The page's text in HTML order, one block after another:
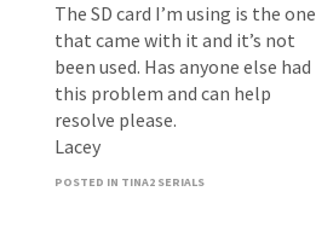
The SD card I’m using is the one
that came with it and it’s not
been used. Has anyone else had
this problem and can help
resolve please.
Lacey
POSTED IN TINA2 SERIALS